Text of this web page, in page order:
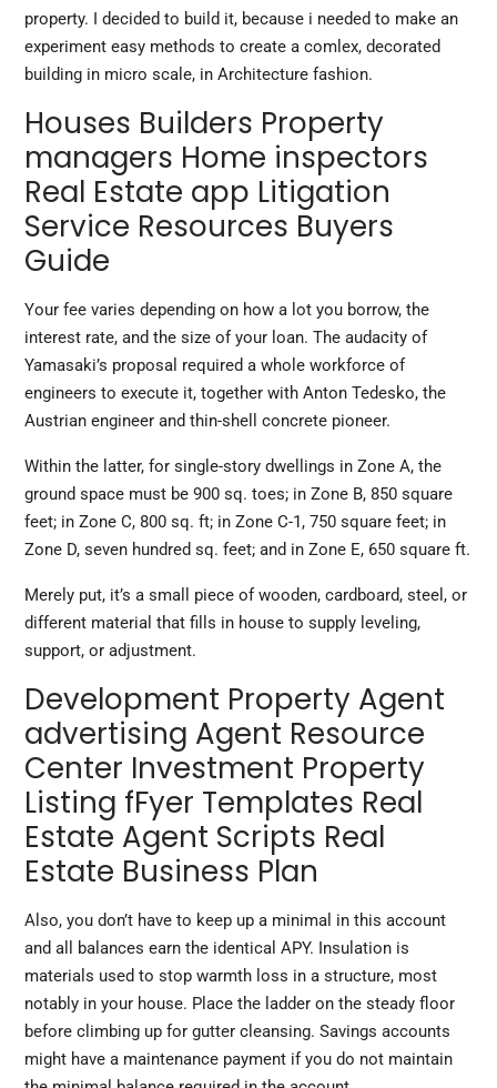
property. I decided to build it, because i needed to make an
experiment easy methods to create a comlex, decorated
building in micro scale, in Architecture fashion.
Houses Builders Property
managers Home inspectors
Real Estate app Litigation
Service Resources Buyers
Guide
Your fee varies depending on how a lot you borrow, the
interest rate, and the size of your loan. The audacity of
Yamasaki’s proposal required a whole workforce of
engineers to execute it, together with Anton Tedesko, the
Austrian engineer and thin-shell concrete pioneer.
Within the latter, for single-story dwellings in Zone A, the
ground space must be 900 sq. toes; in Zone B, 850 square
feet; in Zone C, 800 sq. ft; in Zone C-1, 750 square feet; in
Zone D, seven hundred sq. feet; and in Zone E, 650 square ft.
Merely put, it’s a small piece of wooden, cardboard, steel, or
different material that fills in house to supply leveling,
support, or adjustment.
Development Property Agent
advertising Agent Resource
Center Investment Property
Listing fFyer Templates Real
Estate Agent Scripts Real
Estate Business Plan
Also, you don’t have to keep up a minimal in this account
and all balances earn the identical APY. Insulation is
materials used to stop warmth loss in a structure, most
notably in your house. Place the ladder on the steady floor
before climbing up for gutter cleansing. Savings accounts
might have a maintenance payment if you do not maintain